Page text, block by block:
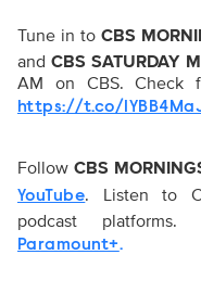
Tune in to CBS
andCBS SATURDAY
AM on CBS.
https://t.co/
Follow CBS
YouTube. Listen to
podcast platforms.
Paramount+.